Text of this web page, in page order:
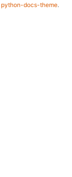
python-docs-theme.